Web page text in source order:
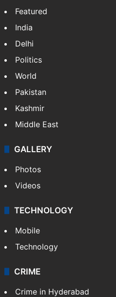
Featured
India
Delhi
Politics
World
Pakistan
Kashmir
Middle East
GALLERY
Photos
Videos
TECHNOLOGY
Mobile
Technology
CRIME
Crime in Hyderabad